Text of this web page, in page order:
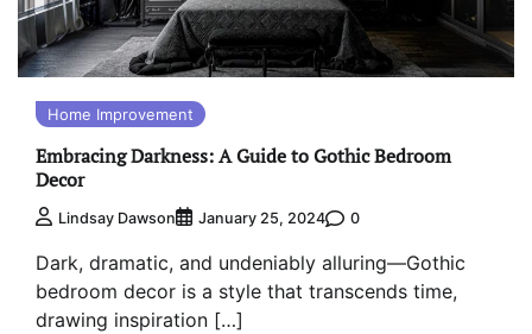
Home Improvement
Embracing Darkness: A Guide to Gothic Bedroom
Decor
Lindsay Dawson January 25, 2024 0
Dark, dramatic, and undeniably alluring—Gothic
bedroom decor is a style that transcends time,
drawing inspiration […]